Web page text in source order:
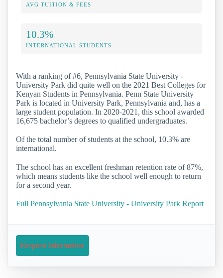
AVG TUITION & FEES
10.3%
INTERNATIONAL STUDENTS
With a ranking of #6, Pennsylvania State University -
University Park did quite well on the 2021 Best Colleges for
Kenyan Students in Pennsylvania. Penn State University
Park is located in University Park, Pennsylvania and, has a
large student population. In 2020-2021, this school awarded
16,675 bachelor’s degrees to qualified undergraduates.
Of the total number of students at the school, 10.3% are
international.
The school has an excellent freshman retention rate of 87%,
which means students like the school well enough to return
for a second year.
Full Pennsylvania State University - University Park Report
Request Information